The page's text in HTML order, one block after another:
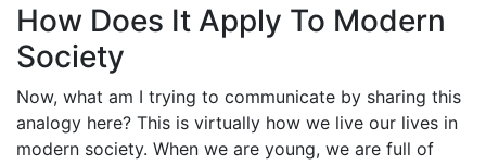
How Does It Apply To Modern
Society
Now, what am I trying to communicate by sharing this
analogy here? This is virtually how we live our lives in
modern society. When we are young, we are full of